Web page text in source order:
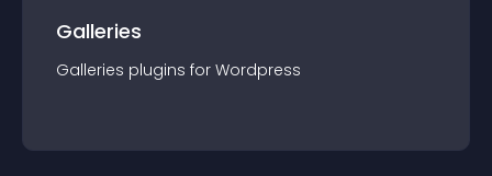
Galleries
Galleries plugins for Wordpress